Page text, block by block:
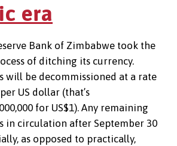
era
Bank of Zimbabwe took the
of ditching its currency.
will be decommissioned at a rate
US dollar (that’s
for US$1). Any remaining
in circulation after September 30
as opposed to practically,